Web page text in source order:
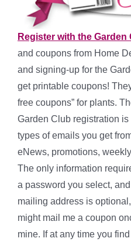
Register with the Garden
and coupons from Home
and signing-up for the
get printable coupons!
free coupons” for plants.
Garden Club registration
types of emails you get
eNews, promotions,
The only information
a password you select,
mailing address is
might mail me a coupon
mine. If at any time you